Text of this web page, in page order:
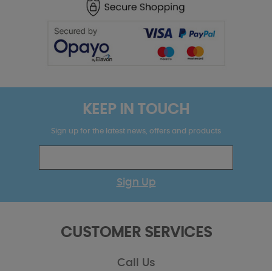
KEEP IN TOUCH
Sign up for the latest news, offers and products
Sign Up
CUSTOMER SERVICES
Call Us